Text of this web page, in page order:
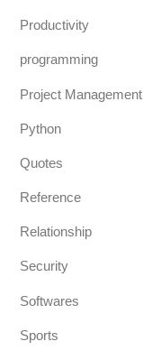
Productivity
programming
Project Management
Python
Quotes
Reference
Relationship
Security
Softwares
Sports